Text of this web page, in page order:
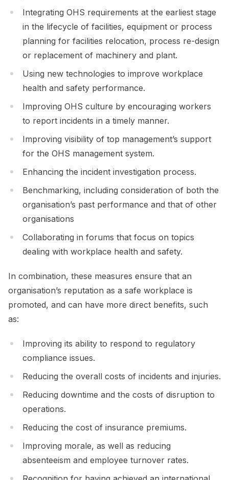
Integrating OHS requirements at the earliest stage
in the lifecycle of facilities, equipment or process
planning for facilities relocation, process re-design
or replacement of machinery and plant.
Using new technologies to improve workplace
health and safety performance.
Improving OHS culture by encouraging workers
to report incidents in a timely manner.
Improving visibility of top management’s support
for the OHS management system.
Enhancing the incident investigation process.
Benchmarking, including consideration of both the
organisation’s past performance and that of other
organisations
Collaborating in forums that focus on topics
dealing with workplace health and safety.
In combination, these measures ensure that an
organisation’s reputation as a safe workplace is
promoted, and can have more direct benefits, such
as:
Improving its ability to respond to regulatory
compliance issues.
Reducing the overall costs of incidents and injuries.
Reducing downtime and the costs of disruption to
operations.
Reducing the cost of insurance premiums.
Improving morale, as well as reducing
absenteeism and employee turnover rates.